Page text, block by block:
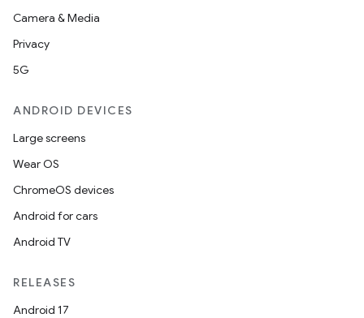
Camera & Media
Privacy
5G
ANDROID DEVICES
Large screens
Wear OS
ChromeOS devices
Android for cars
Android TV
RELEASES
Android 17